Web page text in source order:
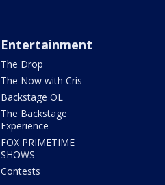
Entertainment
The Drop
The Now with Cris
Backstage OL
The Backstage
Experience
FOX PRIMETIME
SHOWS
Contests